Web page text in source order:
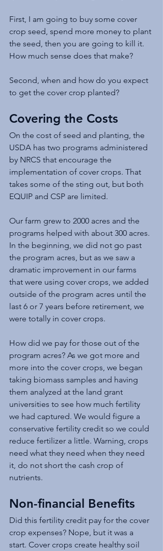
First, I am going to buy some cover
crop seed, spend more money to plant
the seed, then you are going to kill it.
How much sense does that make?
Second, when and how do you expect
to get the cover crop planted?
Covering the Costs
On the cost of seed and planting, the
USDA has two programs administered
by NRCS that encourage the
implementation of cover crops. That
takes some of the sting out, but both
EQUIP and CSP are limited.
Our farm grew to 2000 acres and the
programs helped with about 300 acres.
In the beginning, we did not go past
the program acres, but as we saw a
dramatic improvement in our farms
that were using cover crops, we added
outside of the program acres until the
last 6 or 7 years before retirement, we
were totally in cover crops.
How did we pay for those out of the
program acres? As we got more and
more into the cover crops, we began
taking biomass samples and having
them analyzed at the land grant
universities to see how much fertility
we had captured. We would figure a
conservative fertility credit so we could
reduce fertilizer a little. Warning, crops
need what they need when they need
it, do not short the cash crop of
nutrients.
Non-financial Benefits
Did this fertility credit pay for the cover
crop expenses? Nope, but it was a
start. Cover crops create healthy soil